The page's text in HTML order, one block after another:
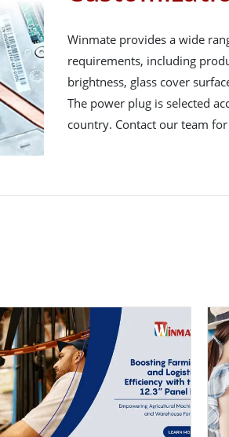
Winmate provides a wide
requirements, including
brightness, glass cover
The power plug is selected
country. Contact our team